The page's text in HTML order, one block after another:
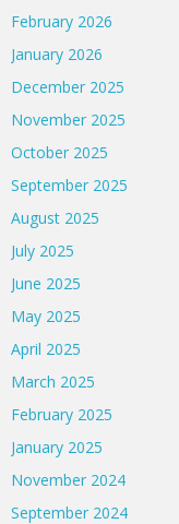
February 2026
January 2026
December 2025
November 2025
October 2025
September 2025
August 2025
July 2025
June 2025
May 2025
April 2025
March 2025
February 2025
January 2025
November 2024
September 2024